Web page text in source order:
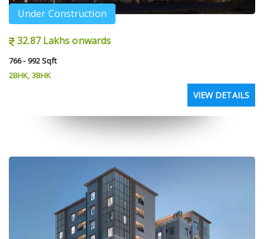
Under Construction
32.87 Lakhs onwards
766 - 992 Sqft
2BHK, 3BHK
VIEW DETAILS